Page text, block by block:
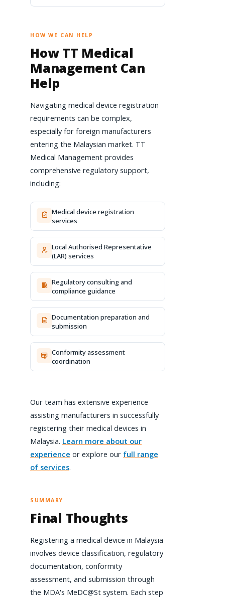
HOW WE CAN HELP
How TT Medical
Management Can
Help
Navigating medical device registration
requirements can be complex,
especially for foreign manufacturers
entering the Malaysian market. TT
Medical Management provides
comprehensive regulatory support,
including:
Medical device registration
services
Local Authorised Representative
(LAR) services
Regulatory consulting and
compliance guidance
Documentation preparation and
submission
Conformity assessment
coordination
Our team has extensive experience
assisting manufacturers in successfully
registering their medical devices in
Malaysia. Learn more about our
experience or explore our full range
of services.
SUMMARY
Final Thoughts
Registering a medical device in Malaysia
involves device classification, regulatory
documentation, conformity
assessment, and submission through
the MDA's MeDC@St system. Each step